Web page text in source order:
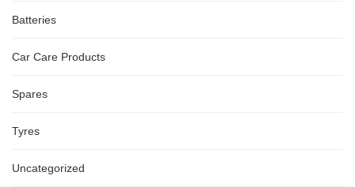
Batteries
Car Care Products
Spares
Tyres
Uncategorized